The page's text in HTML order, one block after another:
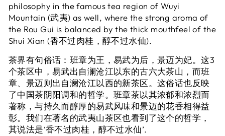
philosophy in the famous tea region of Wuyi
Mountain (武夷) as well, where the strong aroma of
the Rou Gui is balanced by the thick mouthfeel of the
Shui Xian (香不过肉桂，醇不过水仙).
茶界有句俗话：班章为王，易武为后，景迈为妃。这3
个茶区中，易武出自澜沧江以东的古六大茶山，而班
章、景迈则出自澜沧江以西的新茶区。这俗话也反映
了中国茶阴阳调和的哲学。班章茶以其浓郁和浓烈而
著称，与持久而醇厚的易武风味和景迈的花香相得益
彰。我们在著名的武夷山茶区也看到了这个的哲学，
其说法是‘香不过肉桂，醇不过水仙’.